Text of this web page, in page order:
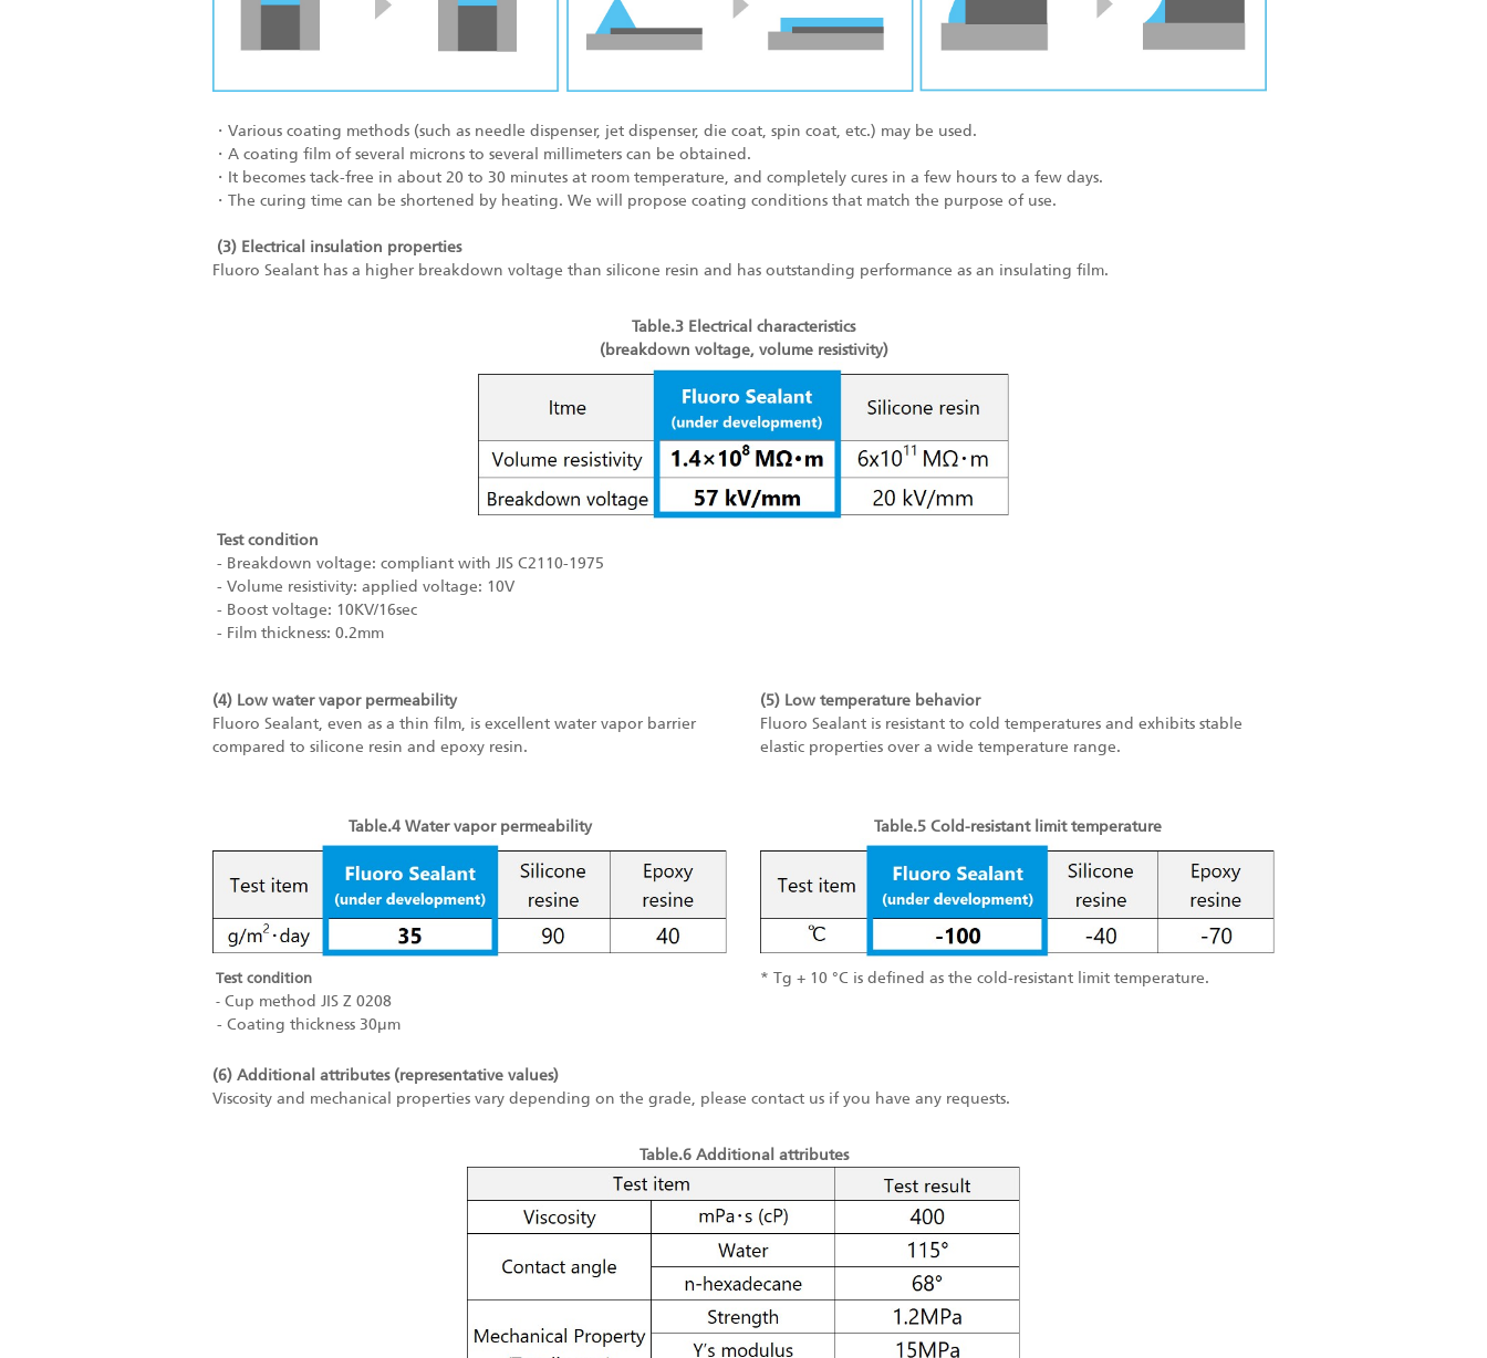
・Various coating methods (such as needle dispenser, jet dispenser, die coat, spin coat, etc.) may be used.
・A coating film of several microns to several millimeters can be obtained.
・It becomes tack-free in about 20 to 30 minutes at room temperature, and completely cures in a few hours to a few days.
・The curing time can be shortened by heating. We will propose coating conditions that match the purpose of use.
(3) Electrical insulation properties
Fluoro Sealant has a higher breakdown voltage than silicone resin and has outstanding performance as an insulating film.
Table.3 Electrical characteristics
(breakdown voltage, volume resistivity)
Test condition
- Breakdown voltage: compliant with JIS C2110-1975
- Volume resistivity: applied voltage: 10V
- Boost voltage: 10KV/16sec
- Film thickness: 0.2mm
(4) Low water vapor permeability
Fluoro Sealant, even as a thin film, is excellent water vapor barrier
compared to silicone resin and epoxy resin.
Table.4 Water vapor permeability
Test condition
- Cup method JIS Z 0208
- Coating thickness 30μm
(5) Low temperature behavior
Fluoro Sealant is resistant to cold temperatures and exhibits stable
elastic properties over a wide temperature range.
Table.5 Cold-resistant limit temperature
* Tg + 10 °C is defined as the cold-resistant limit temperature.
(6) Additional attributes (representative values)
Viscosity and mechanical properties vary depending on the grade, please contact us if you have any requests.
Table.6 Additional attributes